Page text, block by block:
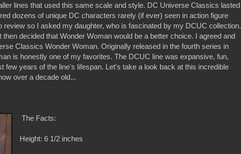
lines that used this same scale and style. DC Universe Classics lasted
dozens of unique DC characters rarely (if ever) seen in action figure
review so I asked my daughter, who is fascinated by my DCUC collection.
decided that Wonder Woman would be a better choice. I agreed and
Classics Wonder Woman. Originally released in the fourth series in
is honestly one of my favorites. The DCUC line was expansive, fun,
few years of the line's lifespan. Let's take a look back at this incredible
over a decade old...
The Facts:
Height: 6 1/2 inches